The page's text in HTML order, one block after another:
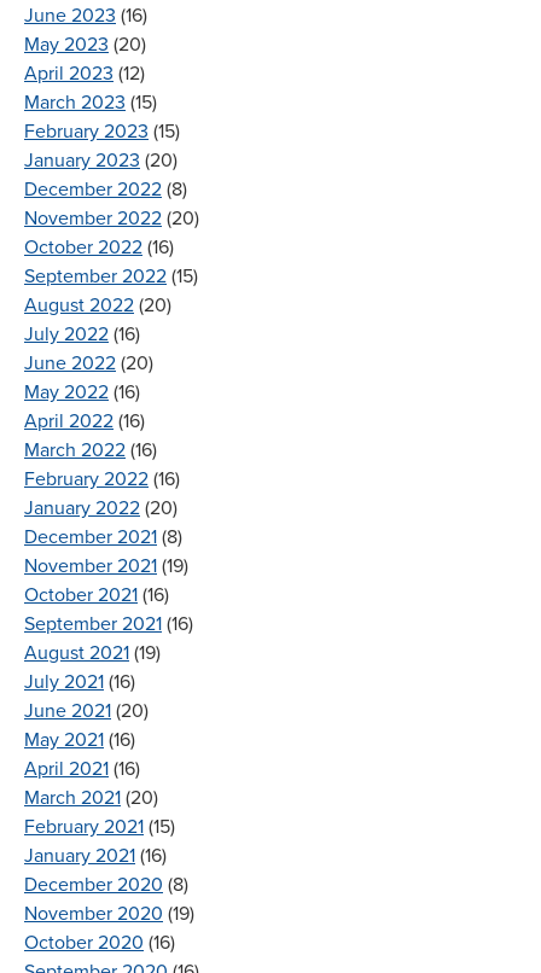
June 2023 (16)
May 2023 (20)
April 2023 (12)
March 2023 (15)
February 2023 (15)
January 2023 (20)
December 2022 (8)
November 2022 (20)
October 2022 (16)
September 2022 (15)
August 2022 (20)
July 2022 (16)
June 2022 (20)
May 2022 (16)
April 2022 (16)
March 2022 (16)
February 2022 (16)
January 2022 (20)
December 2021 (8)
November 2021 (19)
October 2021 (16)
September 2021 (16)
August 2021 (19)
July 2021 (16)
June 2021 (20)
May 2021 (16)
April 2021 (16)
March 2021 (20)
February 2021 (15)
January 2021 (16)
December 2020 (8)
November 2020 (19)
October 2020 (16)